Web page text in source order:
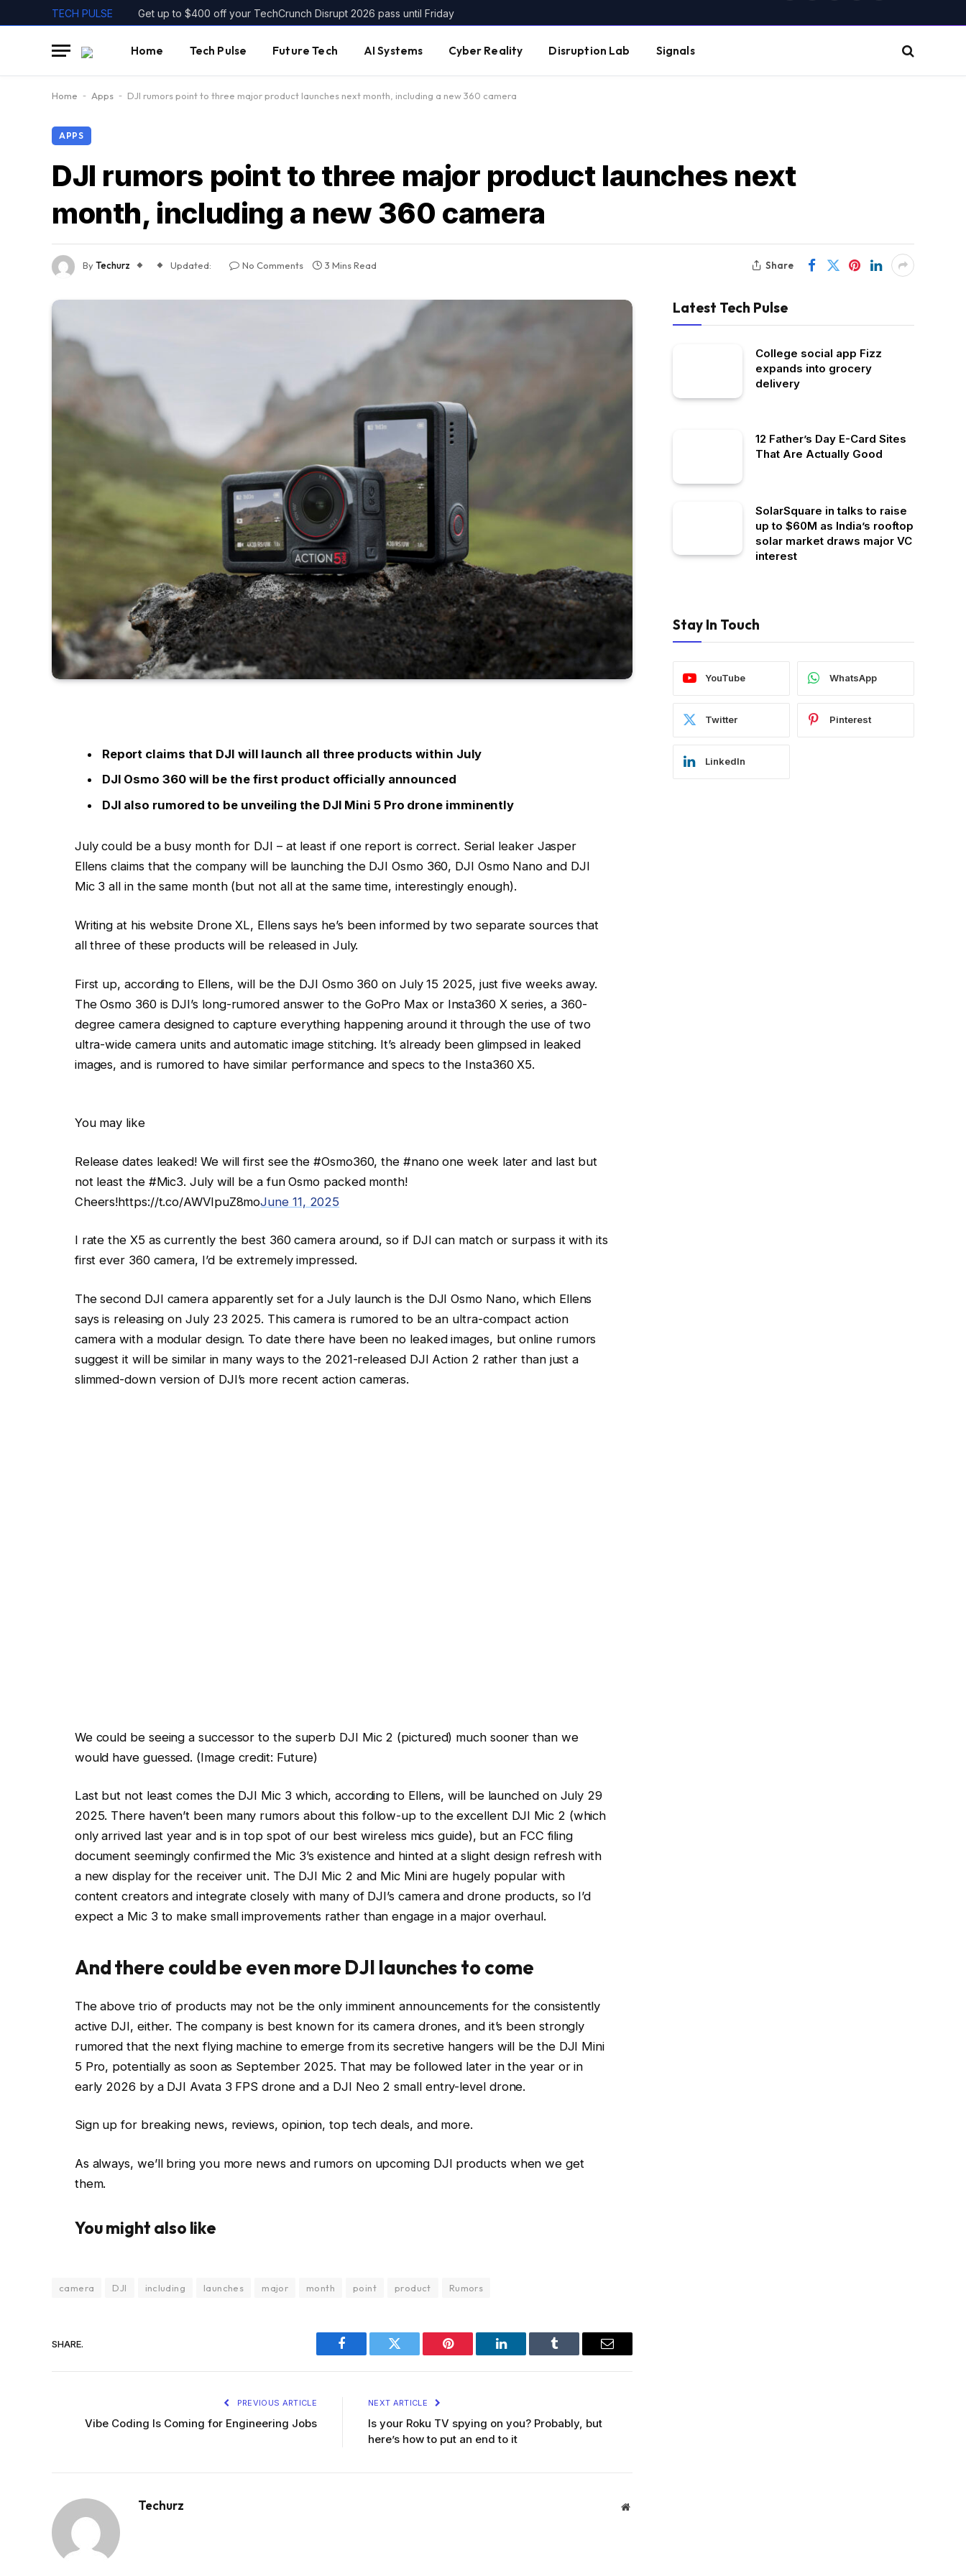
TECH PULSE Get up to $400 off your TechCrunch Disrupt 2026 pass until Friday
Home Tech Pulse Future Tech AI Systems Cyber Reality Disruption Lab Signals
Home - Apps - DJI rumors point to three major product launches next month, including a new 360 camera
APPS
DJI rumors point to three major product launches next
month, including a new 360 camera
ByTechurz Updated: No Comments 3 Mins Read Share
Report claims that DJI will launch all three products within July
DJI Osmo 360 will be the first product officially announced
DJI also rumored to be unveiling the DJI Mini 5 Pro drone imminently
July could be a busy month for DJI – at least if one report is correct. Serial leaker Jasper
Ellens claims that the company will be launching the DJI Osmo 360, DJI Osmo Nano and DJI
Mic 3 all in the same month (but not all at the same time, interestingly enough).
Writing at his website Drone XL, Ellens says he’s been informed by two separate sources that
all three of these products will be released in July.
First up, according to Ellens, will be the DJI Osmo 360 on July 15 2025, just five weeks away.
The Osmo 360 is DJI’s long-rumored answer to the GoPro Max or Insta360 X series, a 360-
degree camera designed to capture everything happening around it through the use of two
ultra-wide camera units and automatic image stitching. It’s already been glimpsed in leaked
images, and is rumored to have similar performance and specs to the Insta360 X5.
You may like
Release dates leaked! We will first see the #Osmo360, the #nano one week later and last but
not least the #Mic3. July will be a fun Osmo packed month!
Cheers!https://t.co/AWVIpuZ8moJune 11, 2025
I rate the X5 as currently the best 360 camera around, so if DJI can match or surpass it with its
first ever 360 camera, I’d be extremely impressed.
The second DJI camera apparently set for a July launch is the DJI Osmo Nano, which Ellens
says is releasing on July 23 2025. This camera is rumored to be an ultra-compact action
camera with a modular design. To date there have been no leaked images, but online rumors
suggest it will be similar in many ways to the 2021-released DJI Action 2 rather than just a
slimmed-down version of DJI’s more recent action cameras.
We could be seeing a successor to the superb DJI Mic 2 (pictured) much sooner than we
would have guessed. (Image credit: Future)
Last but not least comes the DJI Mic 3 which, according to Ellens, will be launched on July 29
2025. There haven’t been many rumors about this follow-up to the excellent DJI Mic 2 (which
only arrived last year and is in top spot of our best wireless mics guide), but an FCC filing
document seemingly confirmed the Mic 3’s existence and hinted at a slight design refresh with
a new display for the receiver unit. The DJI Mic 2 and Mic Mini are hugely popular with
content creators and integrate closely with many of DJI’s camera and drone products, so I’d
expect a Mic 3 to make small improvements rather than engage in a major overhaul.
And there could be even more DJI launches to come
The above trio of products may not be the only imminent announcements for the consistently
active DJI, either. The company is best known for its camera drones, and it’s been strongly
rumored that the next flying machine to emerge from its secretive hangers will be the DJI Mini
5 Pro, potentially as soon as September 2025. That may be followed later in the year or in
early 2026 by a DJI Avata 3 FPS drone and a DJI Neo 2 small entry-level drone.
Sign up for breaking news, reviews, opinion, top tech deals, and more.
As always, we’ll bring you more news and rumors on upcoming DJI products when we get
them.
You might also like
camera DJI including launches major month point product Rumors
SHARE.
Facebook Twitter Pinterest LinkedIn Tumblr Email
PREVIOUS ARTICLE
Vibe Coding Is Coming for Engineering Jobs
NEXT ARTICLE
Is your Roku TV spying on you? Probably, but
here’s how to put an end to it
Techurz Website
Latest Tech Pulse
College social app Fizz
expands into grocery
delivery
12 Father’s Day E-Card Sites
That Are Actually Good
SolarSquare in talks to raise
up to $60M as India’s rooftop
solar market draws major VC
interest
Stay In Touch
YouTube WhatsApp
Twitter Pinterest
LinkedIn